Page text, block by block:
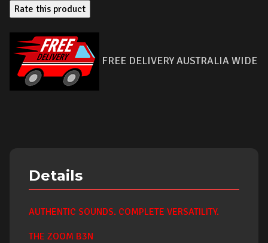
Rate this product
FREE DELIVERY AUSTRALIA WIDE
Details
AUTHENTIC SOUNDS. COMPLETE VERSATILITY.
THE ZOOM B3N